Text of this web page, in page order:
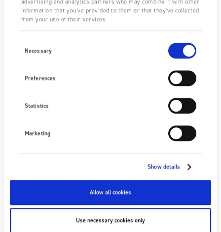
information that you’ve provided to them or that they’ve collected
from your use of their services.
Selection
Necessary
Preferences
Statistics
Marketing
Show details
Allow all cookies
Use necessary cookies only